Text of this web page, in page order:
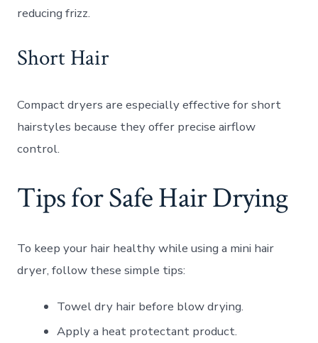
reducing frizz.
Short Hair
Compact dryers are especially effective for short
hairstyles because they offer precise airflow
control.
Tips for Safe Hair Drying
To keep your hair healthy while using a mini hair
dryer, follow these simple tips:
Towel dry hair before blow drying.
Apply a heat protectant product.